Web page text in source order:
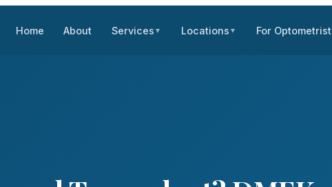
Home About Services ▼ Locations ▼ For